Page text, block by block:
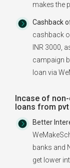
makes the
Cashback
cashback
INR 3000,
campaign
loan via
Incase of
loans from
Better
banks and
get lower